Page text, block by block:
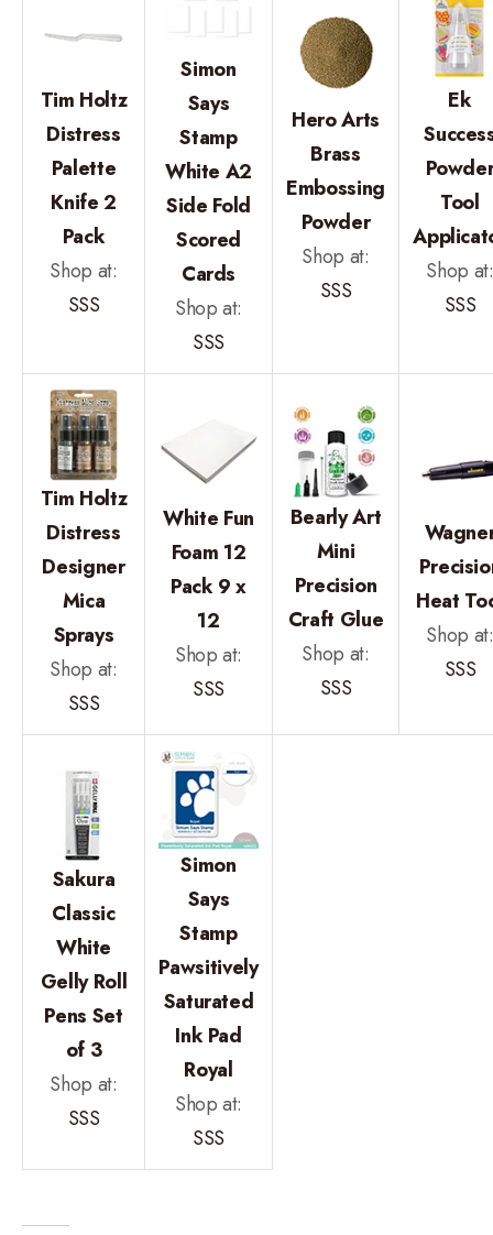
Tim Holtz
Distress
Palette
Knife 2
Pack
Shop at:
SSS
Simon
Says
Stamp
White A2
Side Fold
Scored
Cards
Shop at:
SSS
Hero Arts
Brass
Embossing
Powder
Shop at:
SSS
Ek
Tool
Shop at:
SSS
Tim Holtz
Distress
Designer
Mica
Sprays
Shop at:
SSS
White Fun
Foam 12
Pack 9 x
12
Shop at:
SSS
Bearly Art
Mini
Precision
Craft Glue
Shop at:
SSS
Heat
Shop at:
SSS
Sakura
Classic
White
Gelly Roll
Pens Set
of 3
Shop at:
SSS
Simon
Says
Stamp
Pawsitively
Saturated
Ink Pad
Royal
Shop at:
SSS